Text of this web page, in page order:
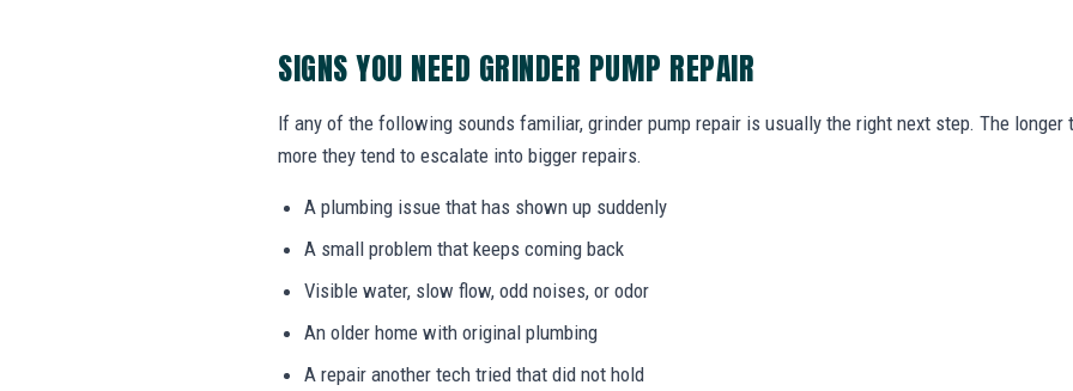
SIGNS YOU NEED GRINDER PUMP REPAIR
If any of the following sounds familiar, grinder pump repair is usually the right next step. The longer
more they tend to escalate into bigger repairs.
A plumbing issue that has shown up suddenly
A small problem that keeps coming back
Visible water, slow flow, odd noises, or odor
An older home with original plumbing
A repair another tech tried that did not hold